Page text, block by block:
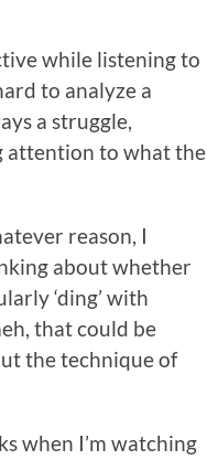
while listening to
to analyze a
a struggle,
attention to what the
reason, I
about whether
‘ding’ with
that could be
the technique of
when I’m watching